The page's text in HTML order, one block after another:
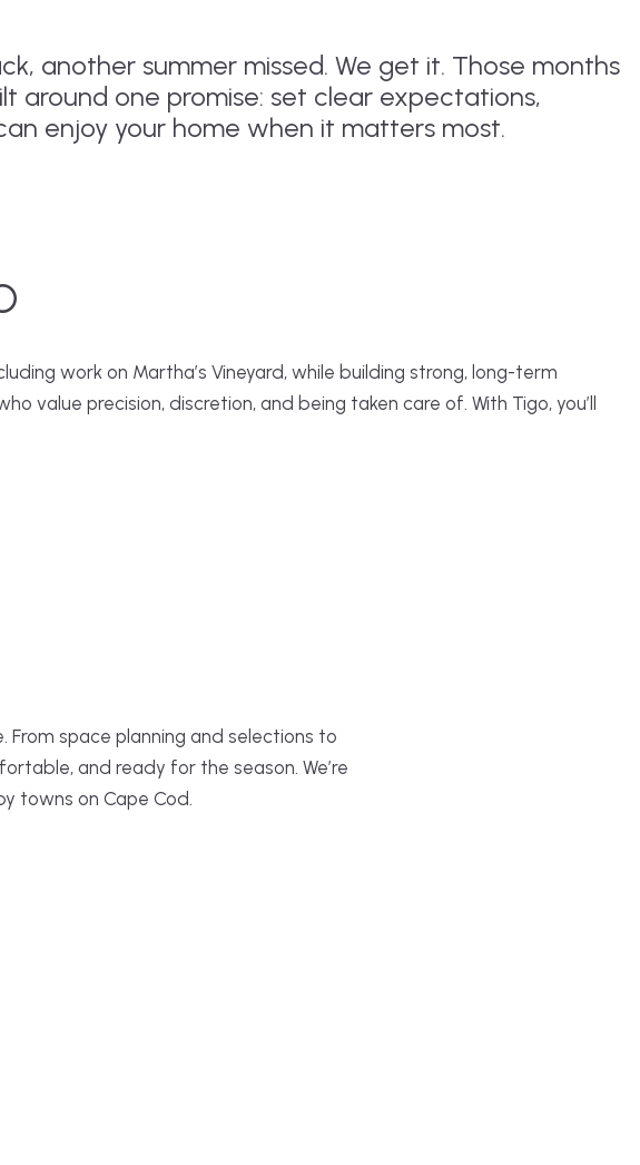
another summer missed. We get it. Those months
around one promise: set clear expectations,
enjoy your home when it matters most.
work on Martha’s Vineyard, while building strong, long-term
value precision, discretion, and being taken care of. With Tigo, you’ll
space planning and selections to
and ready for the season. We’re
towns on Cape Cod.